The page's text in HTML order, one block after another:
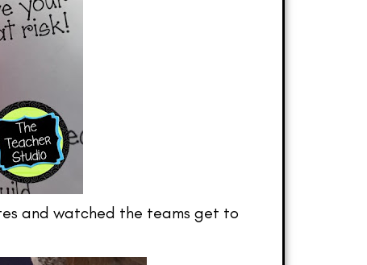
and watched the teams get to